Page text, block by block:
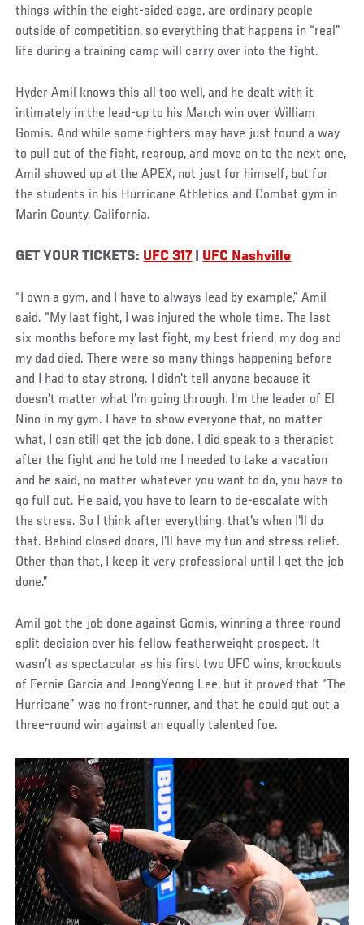
things within the eight-sided cage, are ordinary people
outside of competition, so everything that happens in “real”
life during a training camp will carry over into the fight.
Hyder Amil knows this all too well, and he dealt with it
intimately in the lead-up to his March win over William
Gomis. And while some fighters may have just found a way
to pull out of the fight, regroup, and move on to the next one,
Amil showed up at the APEX, not just for himself, but for
the students in his Hurricane Athletics and Combat gym in
Marin County, California.
GET YOUR TICKETS: UFC 317 UFC Nashville
“I own a gym, and I have to always lead by example,” Amil
said. “My last fight, I was injured the whole time. The last
six months before my last fight, my best friend, my dog and
my dad died. There were so many things happening before
and I had to stay strong. I didn't tell anyone because it
doesn't matter what I'm going through. I'm the leader of El
Nino in my gym. I have to show everyone that, no matter
what, I can still get the job done. I did speak to a therapist
after the fight and he told me I needed to take a vacation
and he said, no matter whatever you want to do, you have to
go full out. He said, you have to learn to de-escalate with
the stress. So I think after everything, that's when I'll do
that. Behind closed doors, I’ll have my fun and stress relief.
Other than that, I keep it very professional until I get the job
done.”
Amil got the job done against Gomis, winning a three-round
split decision over his fellow featherweight prospect. It
wasn’t as spectacular as his first two UFC wins, knockouts
of Fernie Garcia and JeongYeong Lee, but it proved that “The
Hurricane” was no front-runner, and that he could gut out a
three-round win against an equally talented foe.